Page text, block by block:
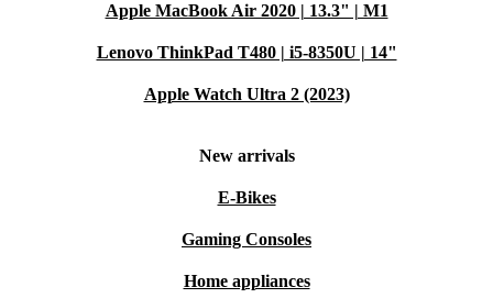
Apple MacBook Air 2020 | 13.3" | M1
Lenovo ThinkPad T480 | i5-8350U | 14"
Apple Watch Ultra 2 (2023)
New arrivals
E-Bikes
Gaming Consoles
Home appliances